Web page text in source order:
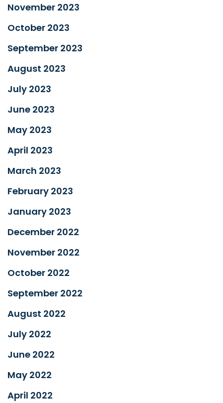
November 2023
October 2023
September 2023
August 2023
July 2023
June 2023
May 2023
April 2023
March 2023
February 2023
January 2023
December 2022
November 2022
October 2022
September 2022
August 2022
July 2022
June 2022
May 2022
April 2022